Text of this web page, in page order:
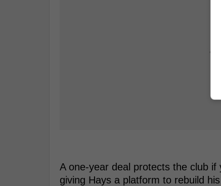
A one-year deal protects the club
giving Hays a platform to rebuild